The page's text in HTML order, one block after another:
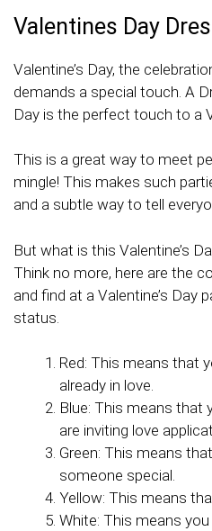
Valentines Day
Valentine’s Day, the
demands a special touch. A
Day is the perfect touch to a
This is a great way to meet
mingle! This makes such
and a subtle way to tell
But what is this Valentine’s
Think no more, here are the
and find at a Valentine’s Day
status.
Red: This means that
already in love.
Blue: This means that
are inviting love
Green: This means
someone special.
Yellow: This means
White: This means